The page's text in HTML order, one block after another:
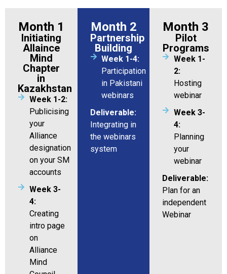
Month 1
Initiating
Allaince
Mind
Chapter
in
Kazakhstan
Week 1-2:
Publicising
your
Alliance
designation
on your SM
accounts
Week 3-
4:
Creating
intro page
on
Alliance
Mind
Month 2
Partnership
Building
Week 1-4:
Participation
in Pakistani
webinars
Deliverable:
Integrating in
the webinars
system
Month 3
Pilot
Programs
Week 1-
2:
Hosting
webinar
Week 3-
4:
Planning
your
webinar
Deliverable:
Plan for an
independent
Webinar